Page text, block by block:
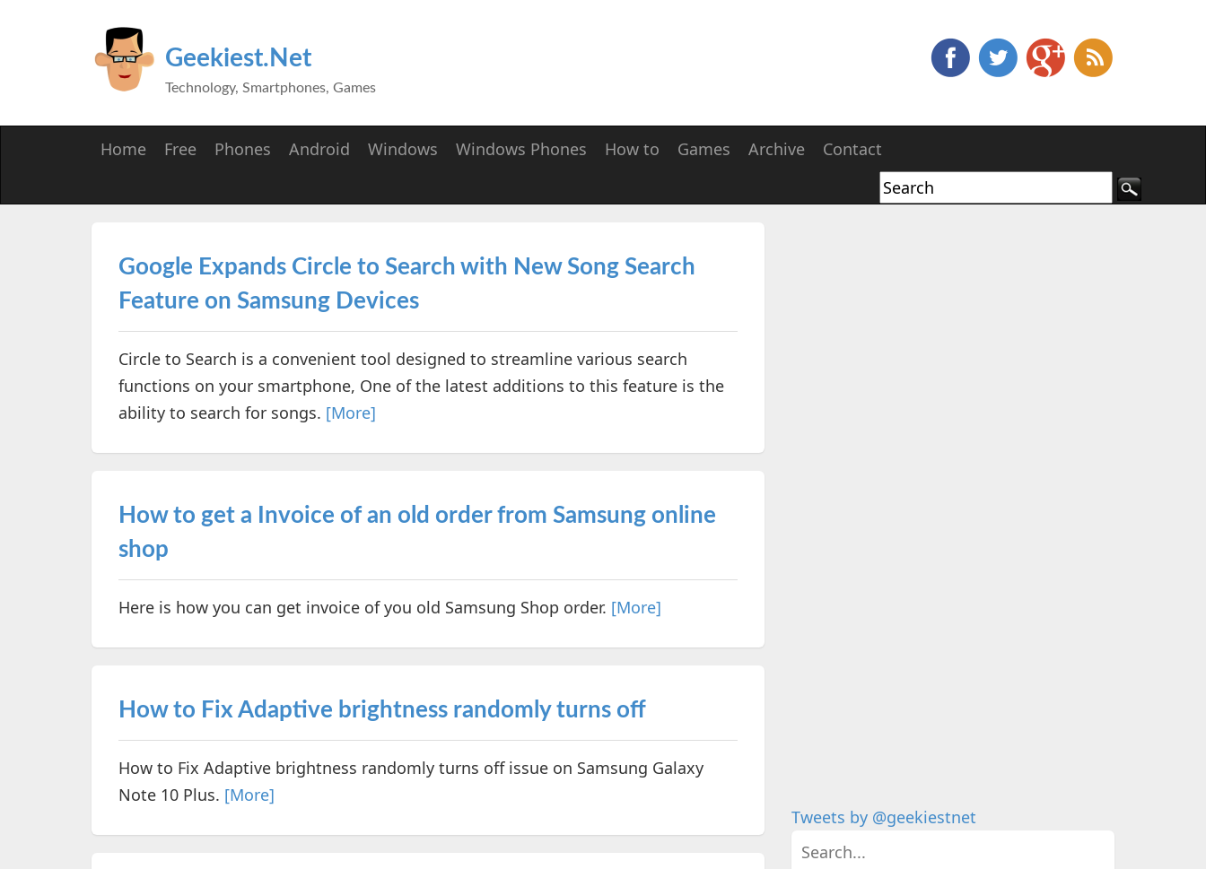
Geekiest.Net
Technology, Smartphones, Games
Home Free Phones Android Windows Windows Phones How to Games Archive Contact
Google Expands Circle to Search with New Song Search
Feature on Samsung Devices
Circle to Search is a convenient tool designed to streamline various search
functions on your smartphone, One of the latest additions to this feature is the
ability to search for songs. [More]
How to get a Invoice of an old order from Samsung online
shop
Here is how you can get invoice of you old Samsung Shop order. [More]
How to Fix Adaptive brightness randomly turns off
How to Fix Adaptive brightness randomly turns off issue on Samsung Galaxy
Note 10 Plus. [More]
Tweets by @geekiestnet